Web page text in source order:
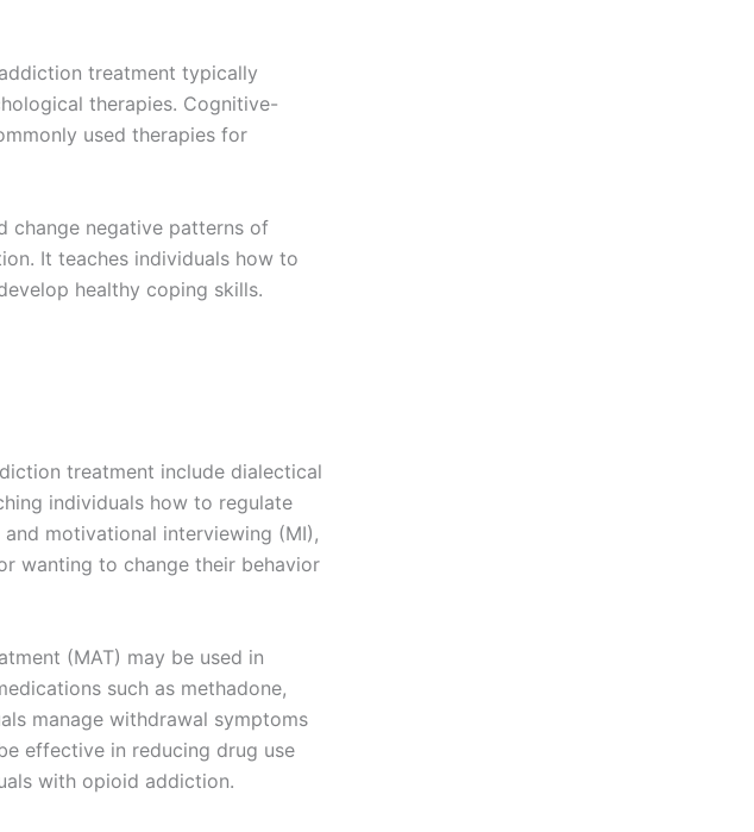
treatment typically
therapies. Cognitive-
used therapies for
change negative patterns of
It teaches individuals how to
healthy coping skills.
treatment include dialectical
individuals how to regulate
motivational interviewing (MI),
wanting to change their behavior
(MAT) may be used in
such as methadone,
manage withdrawal symptoms
effective in reducing drug use
with opioid addiction.